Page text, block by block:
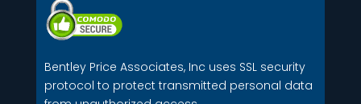
Bentley Price Associates, Inc uses SSL security
protocol to protect transmitted personal data